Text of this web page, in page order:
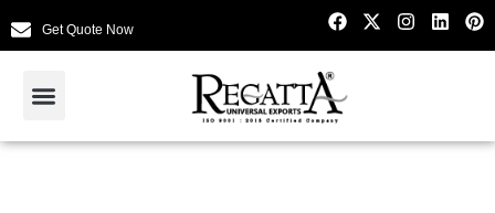
Get Quote Now